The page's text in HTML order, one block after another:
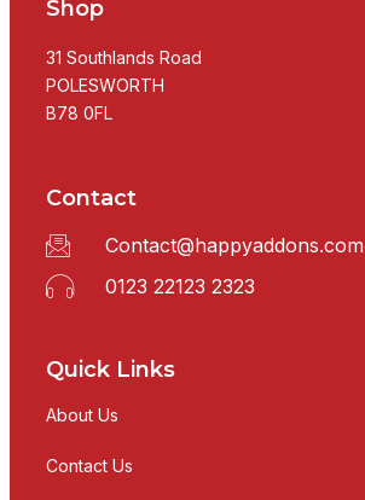
Shop
31 Southlands Road
POLESWORTH
B78 0FL
Contact
Contact@happyaddons.com
0123 22123 2323
Quick Links
About Us
Contact Us